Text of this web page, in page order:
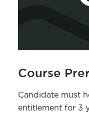
Course
Candidate must
entitlement for 3